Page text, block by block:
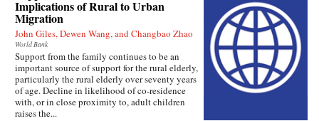
Implications of Rural to Urban
Migration
John Giles, Dewen Wang, and Changbao Zhao
World Bank
Support from the family continues to be an
important source of support for the rural elderly,
particularly the rural elderly over seventy years
of age. Decline in likelihood of co-residence
with, or in close proximity to, adult children
raises the...